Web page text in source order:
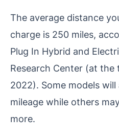
The average distance
charge is 250 miles,
Plug In Hybrid and
Research Center (at
2022). Some models
mileage while others
more.